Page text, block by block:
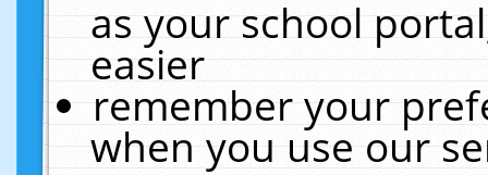
as your school
easier
remember your
when you use our